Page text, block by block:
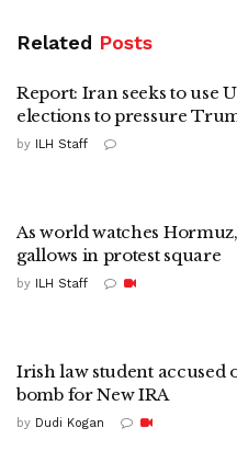
Related Posts
Report: Iran seeks to use
elections to pressure
by ILH Staff
As world watches
gallows in protest square
by ILH Staff
Irish law student accused
bomb for New IRA
by Dudi Kogan